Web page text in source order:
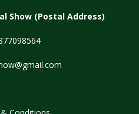
Show (Postal Address)